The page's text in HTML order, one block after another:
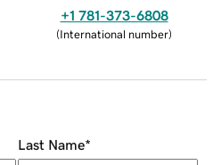
+1 781-373-6808
(International number)
Last Name*